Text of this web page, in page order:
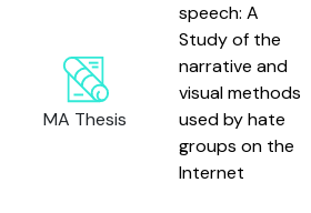
MA Thesis
speech: A
Study of the
narrative and
visual methods
used by hate
groups on the
Internet